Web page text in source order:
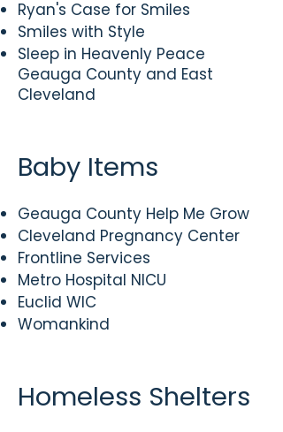
Ryan's Case for Smiles
Smiles with Style
Sleep in Heavenly Peace
Geauga County and East
Cleveland
Baby Items
Geauga County Help Me Grow
Cleveland Pregnancy Center
Frontline Services
Metro Hospital NICU
Euclid WIC
Womankind
Homeless Shelters